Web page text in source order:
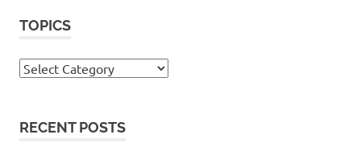
TOPICS
Topics
RECENT POSTS